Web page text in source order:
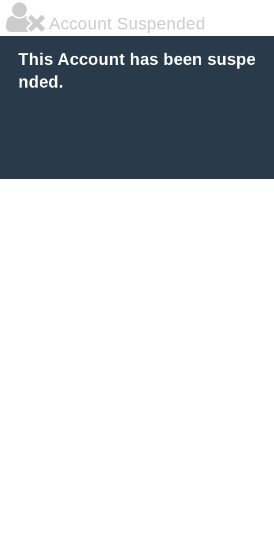
Account Suspended
This Account has been suspe
nded.